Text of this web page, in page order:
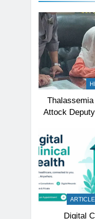
Attock
Digital